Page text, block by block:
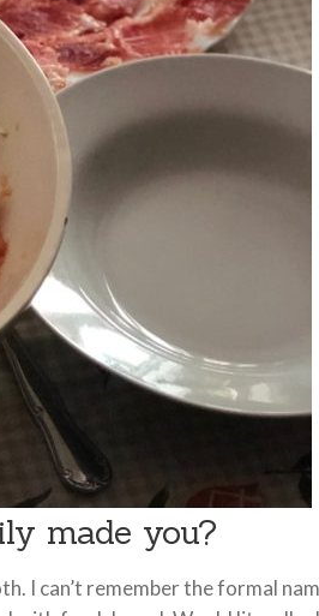
made you?
I can’t remember the formal